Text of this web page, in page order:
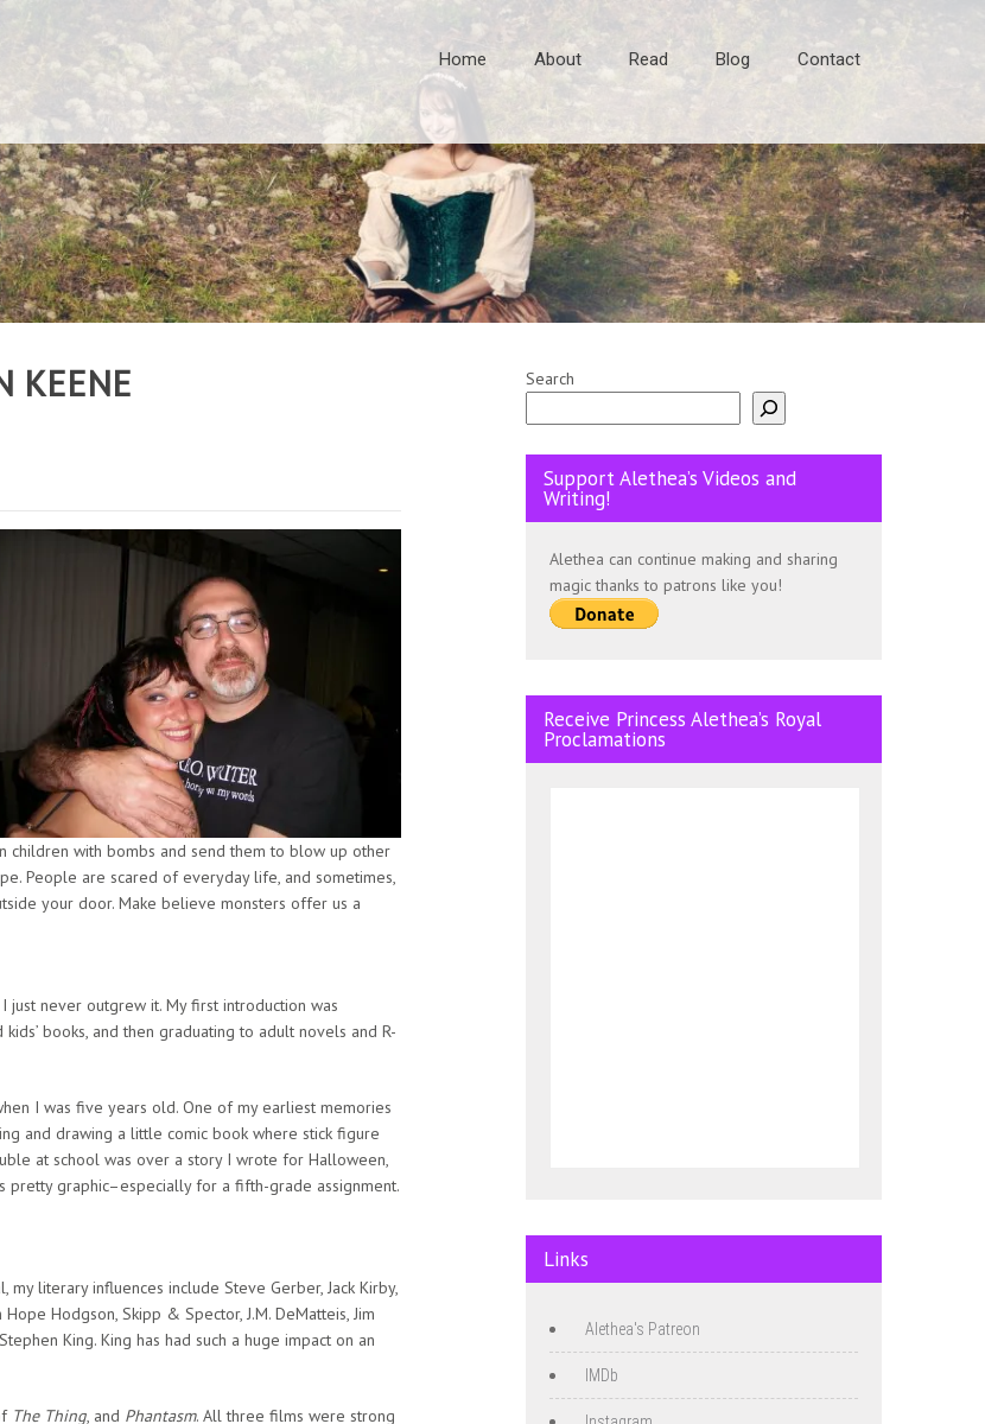
Home About Read Blog Contact
KEENE
children with bombs and send them to blow up other
People are scared of everyday life, and sometimes,
your door. Make believe monsters offer us a
never outgrew it. My first introduction was
books, and then graduating to adult novels and R-
I was five years old. One of my earliest memories
and drawing a little comic book where stick figure
at school was over a story I wrote for Halloween,
pretty graphic–especially for a fifth-grade assignment.
literary influences include Steve Gerber, Jack Kirby,
Hodgson, Skipp & Spector, J.M. DeMatteis, Jim
King. King has had such a huge impact on an
The Thing, and Phantasm. All three films were strong
Search
Support Alethea’s Videos and
Writing!
Alethea can continue making and sharing
magic thanks to patrons like you!
Receive Princess Alethea’s Royal
Proclamations
Links
Alethea's Patreon
IMDb